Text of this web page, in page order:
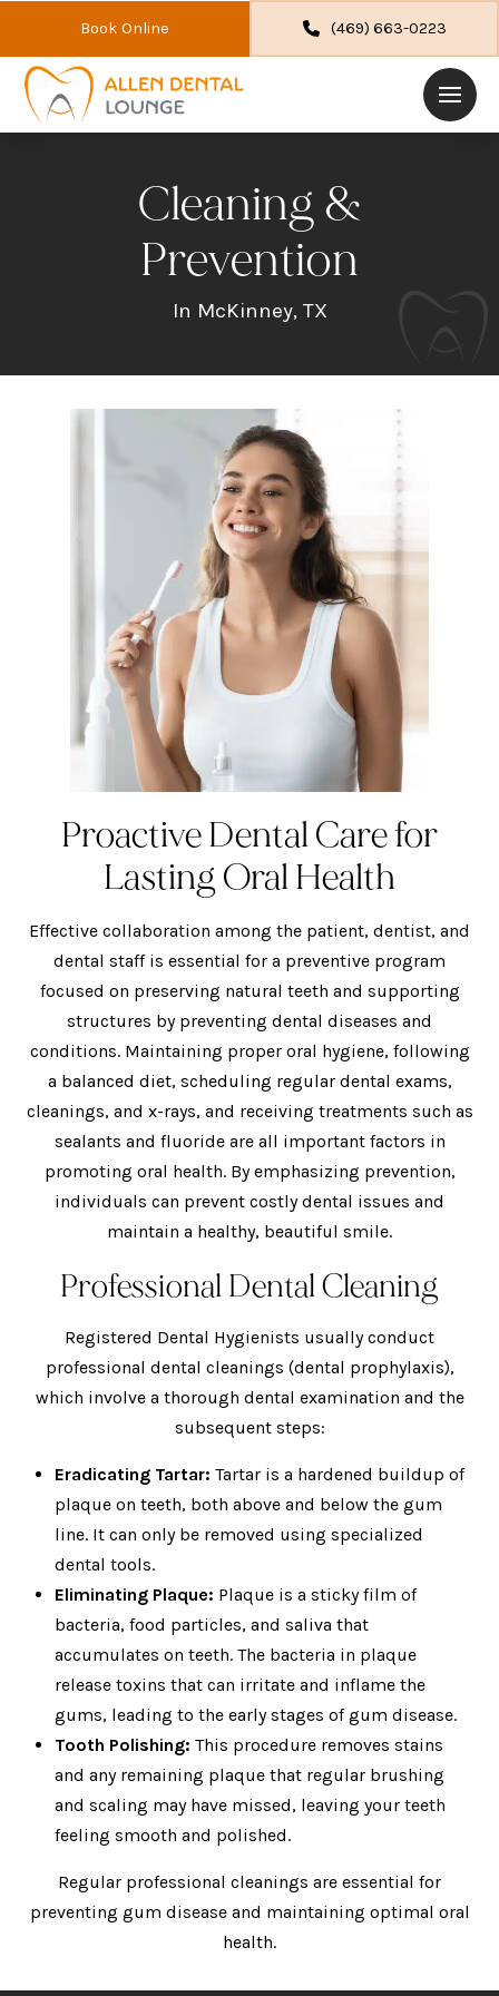
Book Online (469) 663-0223
Cleaning &
Prevention
In McKinney, TX
Proactive Dental Care for
Lasting Oral Health
Effective collaboration among the patient, dentist, and
dental staff is essential for a preventive program
focused on preserving natural teeth and supporting
structures by preventing dental diseases and
conditions. Maintaining proper oral hygiene, following
a balanced diet, scheduling regular dental exams,
cleanings, and x-rays, and receiving treatments such as
sealants and fluoride are all important factors in
promoting oral health. By emphasizing prevention,
individuals can prevent costly dental issues and
maintain a healthy, beautiful smile.
Professional Dental Cleaning
Registered Dental Hygienists usually conduct
professional dental cleanings (dental prophylaxis),
which involve a thorough dental examination and the
subsequent steps:
Eradicating Tartar: Tartar is a hardened buildup of
plaque on teeth, both above and below the gum
line. It can only be removed using specialized
dental tools.
Eliminating Plaque: Plaque is a sticky film of
bacteria, food particles, and saliva that
accumulates on teeth. The bacteria in plaque
release toxins that can irritate and inflame the
gums, leading to the early stages of gum disease.
Tooth Polishing: This procedure removes stains
and any remaining plaque that regular brushing
and scaling may have missed, leaving your teeth
feeling smooth and polished.
Regular professional cleanings are essential for
preventing gum disease and maintaining optimal oral
health.